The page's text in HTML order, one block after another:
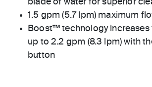
blade of water for superior
1.5 gpm (5.7 lpm) maximum
Boost™ technology increases
up to 2.2 gpm (8.3 lpm) with
button